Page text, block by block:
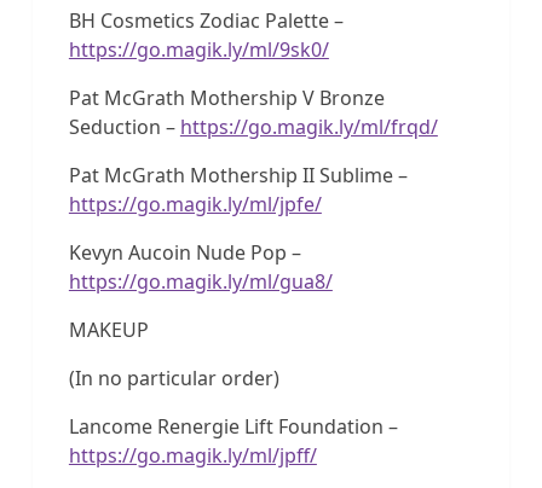
BH Cosmetics Zodiac Palette –
https://go.magik.ly/ml/9sk0/
Pat McGrath Mothership V Bronze
Seduction – https://go.magik.ly/ml/frqd/
Pat McGrath Mothership II Sublime –
https://go.magik.ly/ml/jpfe/
Kevyn Aucoin Nude Pop –
https://go.magik.ly/ml/gua8/
MAKEUP
(In no particular order)
Lancome Renergie Lift Foundation –
https://go.magik.ly/ml/jpff/